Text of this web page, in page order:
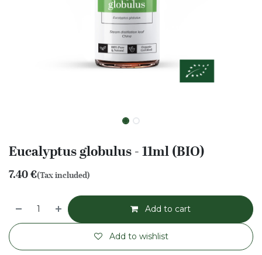
Eucalyptus globulus - 11ml (BIO)
7.40€(Tax included)
Add to cart
Add to wishlist